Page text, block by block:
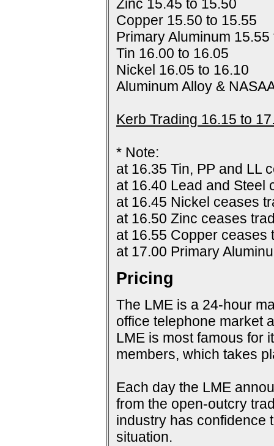
Zinc 15.45 to 15.50
Copper 15.50 to 15.55
Primary Aluminum 15.55
Tin 16.00 to 16.05
Nickel 16.05 to 16.10
Aluminum Alloy &
Kerb Trading 16.15 to
* Note:
at 16.35 Tin, PP and LL
at 16.40 Lead and Steel
at 16.45 Nickel ceases
at 16.50 Zinc ceases
at 16.55 Copper ceases
at 17.00 Primary
Pricing
The LME is a 24-hour
office telephone market
LME is most famous for
members, which takes
Each day the LME
from the open-outcry
industry has confidence
situation.